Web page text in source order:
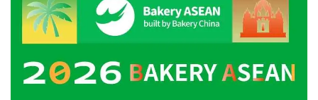
asset tracking, and smart building. This
platform is
Telkom’s answer to help the
iot tracking